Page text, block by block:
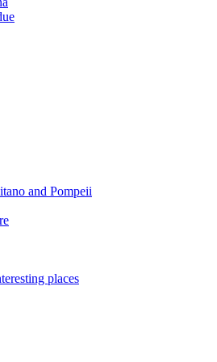
and Pompeii
places